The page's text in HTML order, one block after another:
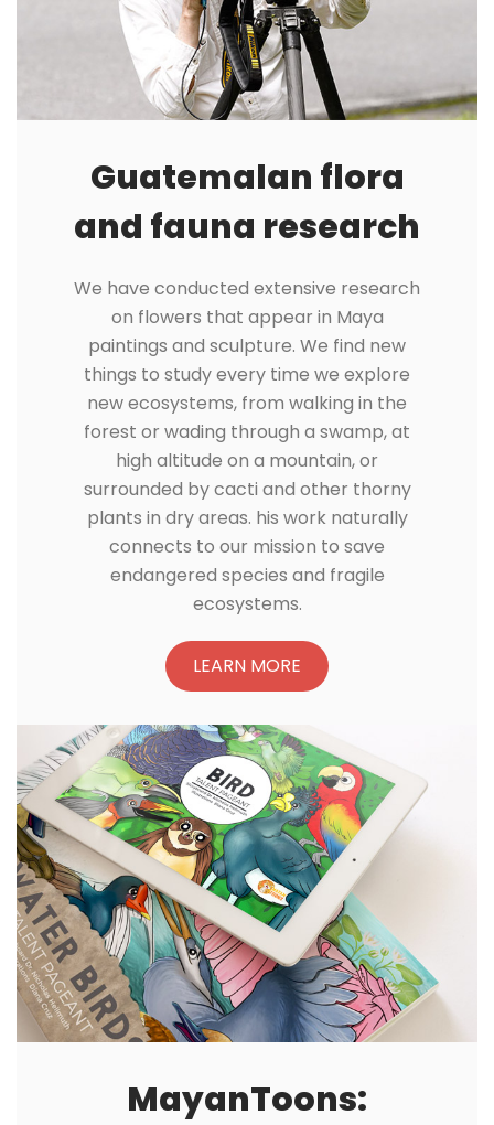
Guatemalan flora
and fauna research
We have conducted extensive research
on flowers that appear in Maya
paintings and sculpture. We find new
things to study every time we explore
new ecosystems, from walking in the
forest or wading through a swamp, at
high altitude on a mountain, or
surrounded by cacti and other thorny
plants in dry areas. his work naturally
connects to our mission to save
endangered species and fragile
ecosystems.
LEARN MORE
MayanToons: